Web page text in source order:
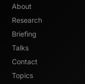
About
Research
Briefing
Talks
Contact
Topics